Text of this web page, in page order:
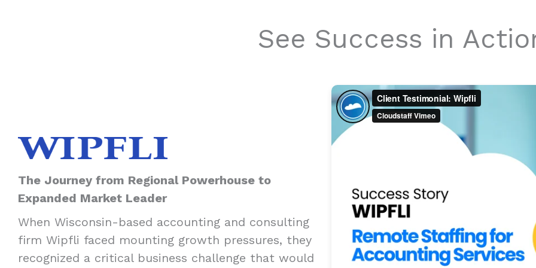
See Success in
The Journey from Regional Powerhouse to
Expanded Market Leader
When Wisconsin-based accounting and consulting
firm Wipfli faced mounting growth pressures, they
recognized a critical business challenge that would